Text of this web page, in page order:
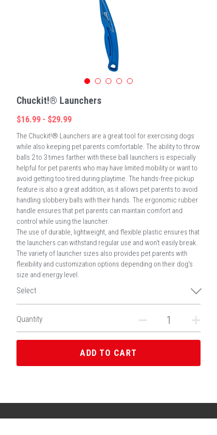
Chuckit!® Launchers
$16.99 - $29.99
The Chuckit!® Launchers are a great tool for exercising dogs
while also keeping pet parents comfortable. The ability to throw
balls 2 to 3 times farther with these ball launchers is especially
helpful for pet parents who may have limited mobility or want to
avoid getting too tired during playtime. The hands-free pickup
feature is also a great addition, as it allows pet parents to avoid
handling slobbery balls with their hands. The ergonomic rubber
handle ensures that pet parents can maintain comfort and
control while using the launcher.
The use of durable, lightweight, and flexible plastic ensures that
the launchers can withstand regular use and won't easily break.
The variety of launcher sizes also provides pet parents with
flexibility and customization options depending on their dog's
size and energy level.
Select
Quantity
ADD TO CART